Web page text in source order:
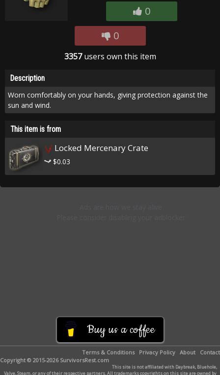
0
0
3357users own this item
Description
Worn comfortably on your hands, giving protection against the
sun and wind.
This item is from
Locked Mercenary Crate
$0.03
Buy us a coffee
Terms & Conditions Privacy Policy About
Contact
Copyright © 2015-2026 SurvivorsRest.com
This site is not affiliated with Daybreak, Bluehole,
Valve, Steam, or any of their respective partners. All trademarks copyrights on this site are owned by